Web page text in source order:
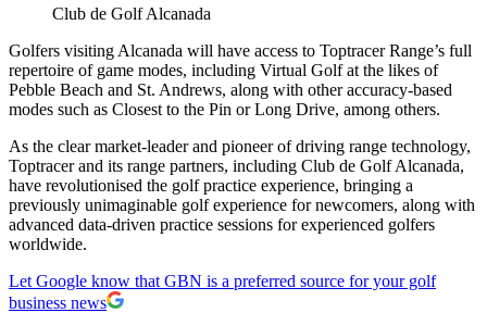
Club de Golf Alcanada
Golfers visiting Alcanada will have access to Toptracer Range’s full
repertoire of game modes, including Virtual Golf at the likes of
Pebble Beach and St. Andrews, along with other accuracy-based
modes such as Closest to the Pin or Long Drive, among others.
As the clear market-leader and pioneer of driving range technology,
Toptracer and its range partners, including Club de Golf Alcanada,
have revolutionised the golf practice experience, bringing a
previously unimaginable golf experience for newcomers, along with
advanced data-driven practice sessions for experienced golfers
worldwide.
Let Google know that GBN is a preferred source for your golf
business news